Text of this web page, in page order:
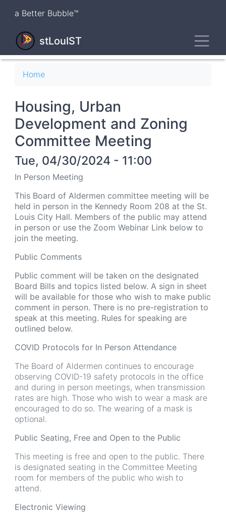
content
a Better Bubble™
stLouIST
Breadcrumb
Home
Housing, Urban
Development and Zoning
Committee Meeting
Tue, 04/30/2024 - 11:00
In Person Meeting
This Board of Aldermen committee meeting will be
held in person in the Kennedy Room 208 at the St.
Louis City Hall. Members of the public may attend
in person or use the Zoom Webinar Link below to
join the meeting.
Public Comments
Public comment will be taken on the designated
Board Bills and topics listed below. A sign in sheet
will be available for those who wish to make public
comment in person. There is no pre-registration to
speak at this meeting. Rules for speaking are
outlined below.
COVID Protocols for In Person Attendance
The Board of Aldermen continues to encourage
observing COVID-19 safety protocols in the office
and during in person meetings, when transmission
rates are high. Those who wish to wear a mask are
encouraged to do so. The wearing of a mask is
optional.
Public Seating, Free and Open to the Public
This meeting is free and open to the public. There
is designated seating in the Committee Meeting
room for members of the public who wish to
attend.
Electronic Viewing